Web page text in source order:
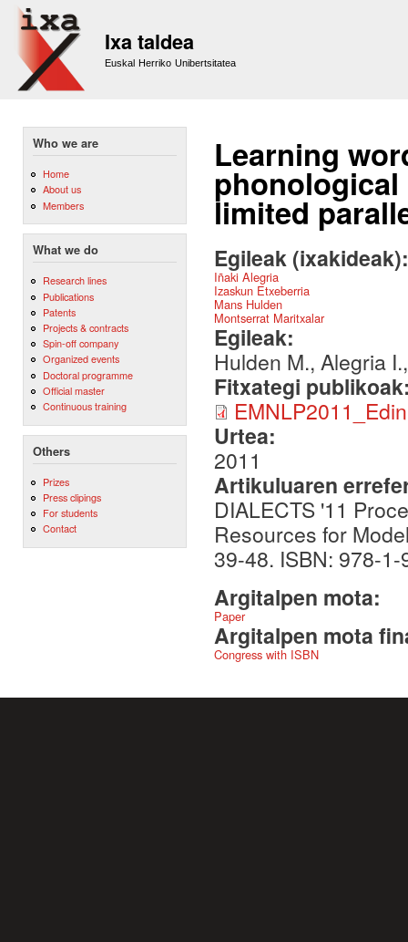
Ixa taldea
Euskal Herriko Unibertsitatea
Who we are
Home
About us
Members
What we do
Research lines
Publications
Patents
Projects & contracts
Spin-off company
Organized events
Doctoral programme
Official master
Continuous training
Others
Prizes
Press clipings
For students
Contact
Learning
phonological
limited
Egileak
Iñaki Alegria
Izaskun Etxeberria
Mans Hulden
Montserrat Maritxalar
Egileak:
Hulden M., Alegria
Fitxategi
Urtea:
2011
Artikuluaren
DIALECTS '11
Resources for
39-48. ISBN: 978-
Argitalpen mota:
Paper
Argitalpen mota
Congress with ISBN